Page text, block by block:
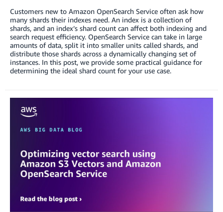
Customers new to Amazon OpenSearch Service often ask how
many shards their indexes need. An index is a collection of
shards, and an index’s shard count can affect both indexing and
search request efficiency. OpenSearch Service can take in large
amounts of data, split it into smaller units called shards, and
distribute those shards across a dynamically changing set of
instances. In this post, we provide some practical guidance for
determining the ideal shard count for your use case.